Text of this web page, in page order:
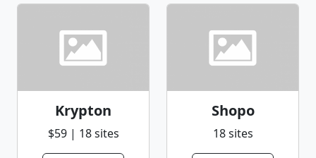
Krypton
$59 | 18 sites
Shopo
18 sites